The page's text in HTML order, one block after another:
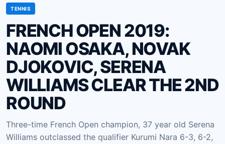
TENNIS
FRENCH OPEN 2019:
NAOMI OSAKA, NOVAK
DJOKOVIC, SERENA
WILLIAMS CLEAR THE 2ND
ROUND
Three-time French Open champion, 37 year old Serena
Williams outclassed the qualifier Kurumi Nara 6-3, 6-2,